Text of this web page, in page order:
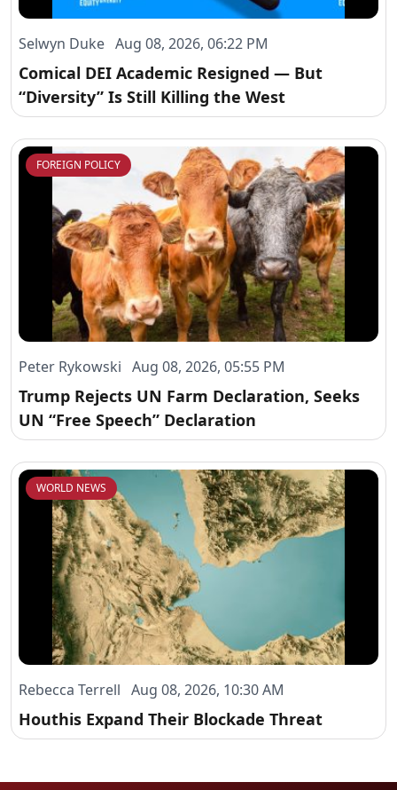
Selwyn Duke Aug 08, 2026, 06:22 PM
Comical DEI Academic Resigned — But
“Diversity” Is Still Killing the West
FOREIGN POLICY
Peter Rykowski Aug 08, 2026, 05:55 PM
Trump Rejects UN Farm Declaration, Seeks
UN “Free Speech” Declaration
WORLD NEWS
Rebecca Terrell Aug 08, 2026, 10:30 AM
Houthis Expand Their Blockade Threat